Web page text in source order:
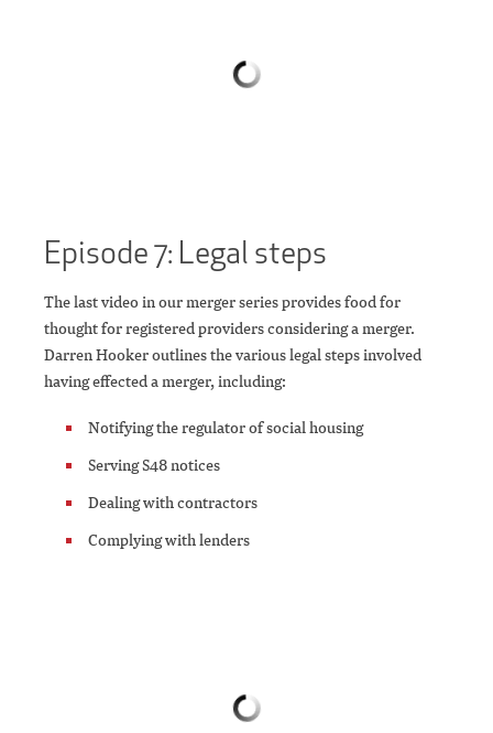
Episode 7: Legal steps
The last video in our merger series provides food for
thought for registered providers considering a merger.
Darren Hooker outlines the various legal steps involved
having effected a merger, including:
Notifying the regulator of social housing
Serving S48 notices
Dealing with contractors
Complying with lenders